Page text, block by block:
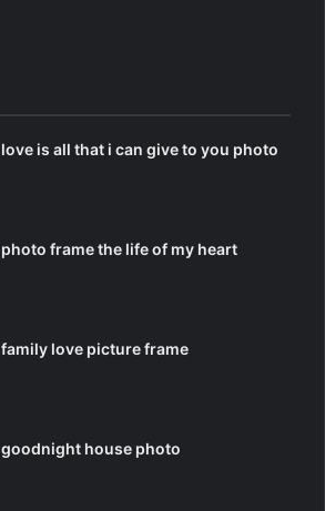
love is all that i can give to you photo
photo frame the life of my heart
family love picture frame
goodnight house photo